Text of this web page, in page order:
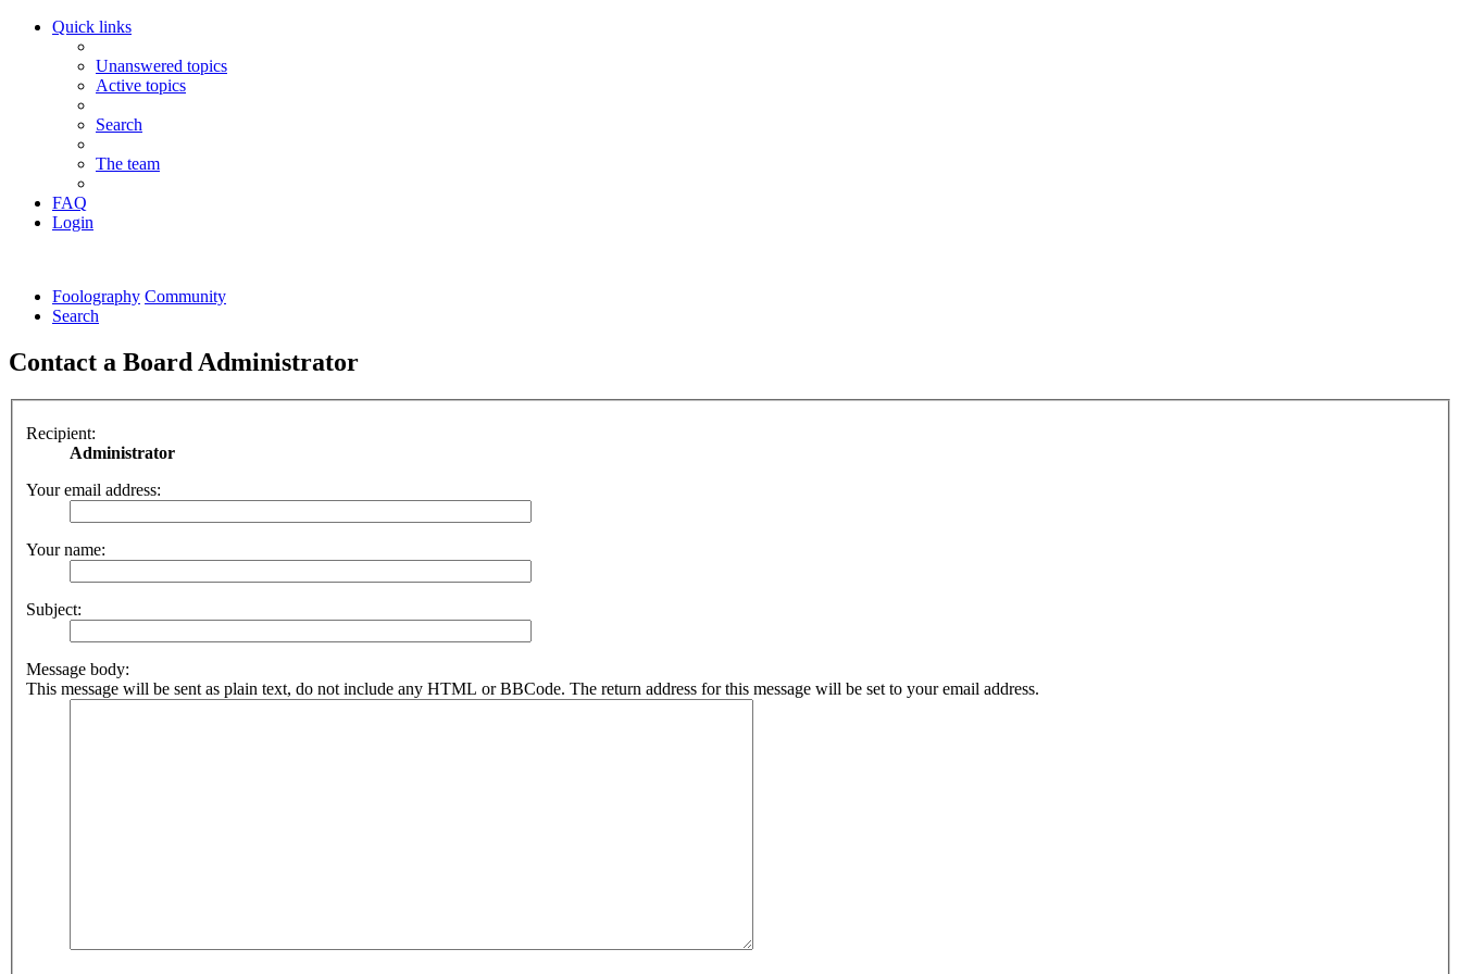
Quick links
Unanswered topics
Active topics
Search
The team
FAQ
Login
Foolography Community
Search
Contact a Board Administrator
Recipient:
Administrator
Your email address:
Your name:
Subject:
Message body:
This message will be sent as plain text, do not include any HTML or BBCode. The return address for this message will be set to your email address.